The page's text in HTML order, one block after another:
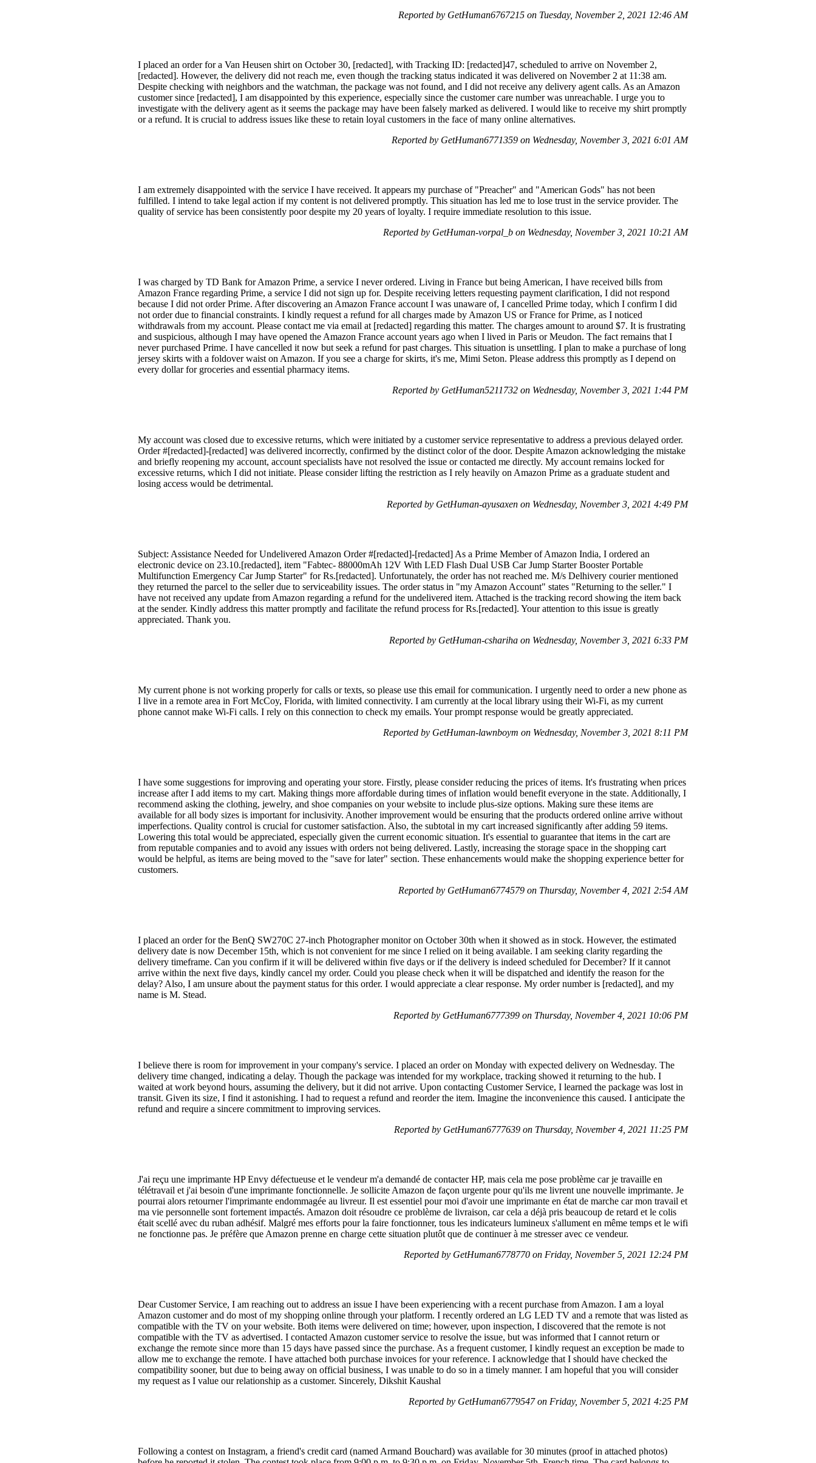
Reported by GetHuman6767215 on Tuesday, November 2, 2021 12:46 AM
I placed an order for a Van Heusen shirt on October 30, [redacted], with Tracking ID: [redacted]47, scheduled to arrive on November 2,
[redacted]. However, the delivery did not reach me, even though the tracking status indicated it was delivered on November 2 at 11:38 am.
Despite checking with neighbors and the watchman, the package was not found, and I did not receive any delivery agent calls. As an Amazon
customer since [redacted], I am disappointed by this experience, especially since the customer care number was unreachable. I urge you to
investigate with the delivery agent as it seems the package may have been falsely marked as delivered. I would like to receive my shirt promptly
or a refund. It is crucial to address issues like these to retain loyal customers in the face of many online alternatives.
Reported by GetHuman6771359 on Wednesday, November 3, 2021 6:01 AM
I am extremely disappointed with the service I have received. It appears my purchase of "Preacher" and "American Gods" has not been
fulfilled. I intend to take legal action if my content is not delivered promptly. This situation has led me to lose trust in the service provider. The
quality of service has been consistently poor despite my 20 years of loyalty. I require immediate resolution to this issue.
Reported by GetHuman-vorpal_b on Wednesday, November 3, 2021 10:21 AM
I was charged by TD Bank for Amazon Prime, a service I never ordered. Living in France but being American, I have received bills from
Amazon France regarding Prime, a service I did not sign up for. Despite receiving letters requesting payment clarification, I did not respond
because I did not order Prime. After discovering an Amazon France account I was unaware of, I cancelled Prime today, which I confirm I did
not order due to financial constraints. I kindly request a refund for all charges made by Amazon US or France for Prime, as I noticed
withdrawals from my account. Please contact me via email at [redacted] regarding this matter. The charges amount to around $7. It is frustrating
and suspicious, although I may have opened the Amazon France account years ago when I lived in Paris or Meudon. The fact remains that I
never purchased Prime. I have cancelled it now but seek a refund for past charges. This situation is unsettling. I plan to make a purchase of long
jersey skirts with a foldover waist on Amazon. If you see a charge for skirts, it's me, Mimi Seton. Please address this promptly as I depend on
every dollar for groceries and essential pharmacy items.
Reported by GetHuman5211732 on Wednesday, November 3, 2021 1:44 PM
My account was closed due to excessive returns, which were initiated by a customer service representative to address a previous delayed order.
Order #[redacted]-[redacted] was delivered incorrectly, confirmed by the distinct color of the door. Despite Amazon acknowledging the mistake
and briefly reopening my account, account specialists have not resolved the issue or contacted me directly. My account remains locked for
excessive returns, which I did not initiate. Please consider lifting the restriction as I rely heavily on Amazon Prime as a graduate student and
losing access would be detrimental.
Reported by GetHuman-ayusaxen on Wednesday, November 3, 2021 4:49 PM
Subject: Assistance Needed for Undelivered Amazon Order #[redacted]-[redacted] As a Prime Member of Amazon India, I ordered an
electronic device on 23.10.[redacted], item "Fabtec- 88000mAh 12V With LED Flash Dual USB Car Jump Starter Booster Portable
Multifunction Emergency Car Jump Starter" for Rs.[redacted]. Unfortunately, the order has not reached me. M/s Delhivery courier mentioned
they returned the parcel to the seller due to serviceability issues. The order status in "my Amazon Account" states "Returning to the seller." I
have not received any update from Amazon regarding a refund for the undelivered item. Attached is the tracking record showing the item back
at the sender. Kindly address this matter promptly and facilitate the refund process for Rs.[redacted]. Your attention to this issue is greatly
appreciated. Thank you.
Reported by GetHuman-cshariha on Wednesday, November 3, 2021 6:33 PM
My current phone is not working properly for calls or texts, so please use this email for communication. I urgently need to order a new phone as
I live in a remote area in Fort McCoy, Florida, with limited connectivity. I am currently at the local library using their Wi-Fi, as my current
phone cannot make Wi-Fi calls. I rely on this connection to check my emails. Your prompt response would be greatly appreciated.
Reported by GetHuman-lawnboym on Wednesday, November 3, 2021 8:11 PM
I have some suggestions for improving and operating your store. Firstly, please consider reducing the prices of items. It's frustrating when prices
increase after I add items to my cart. Making things more affordable during times of inflation would benefit everyone in the state. Additionally, I
recommend asking the clothing, jewelry, and shoe companies on your website to include plus-size options. Making sure these items are
available for all body sizes is important for inclusivity. Another improvement would be ensuring that the products ordered online arrive without
imperfections. Quality control is crucial for customer satisfaction. Also, the subtotal in my cart increased significantly after adding 59 items.
Lowering this total would be appreciated, especially given the current economic situation. It's essential to guarantee that items in the cart are
from reputable companies and to avoid any issues with orders not being delivered. Lastly, increasing the storage space in the shopping cart
would be helpful, as items are being moved to the "save for later" section. These enhancements would make the shopping experience better for
customers.
Reported by GetHuman6774579 on Thursday, November 4, 2021 2:54 AM
I placed an order for the BenQ SW270C 27-inch Photographer monitor on October 30th when it showed as in stock. However, the estimated
delivery date is now December 15th, which is not convenient for me since I relied on it being available. I am seeking clarity regarding the
delivery timeframe. Can you confirm if it will be delivered within five days or if the delivery is indeed scheduled for December? If it cannot
arrive within the next five days, kindly cancel my order. Could you please check when it will be dispatched and identify the reason for the
delay? Also, I am unsure about the payment status for this order. I would appreciate a clear response. My order number is [redacted], and my
name is M. Stead.
Reported by GetHuman6777399 on Thursday, November 4, 2021 10:06 PM
I believe there is room for improvement in your company's service. I placed an order on Monday with expected delivery on Wednesday. The
delivery time changed, indicating a delay. Though the package was intended for my workplace, tracking showed it returning to the hub. I
waited at work beyond hours, assuming the delivery, but it did not arrive. Upon contacting Customer Service, I learned the package was lost in
transit. Given its size, I find it astonishing. I had to request a refund and reorder the item. Imagine the inconvenience this caused. I anticipate the
refund and require a sincere commitment to improving services.
Reported by GetHuman6777639 on Thursday, November 4, 2021 11:25 PM
J'ai reçu une imprimante HP Envy défectueuse et le vendeur m'a demandé de contacter HP, mais cela me pose problème car je travaille en
télétravail et j'ai besoin d'une imprimante fonctionnelle. Je sollicite Amazon de façon urgente pour qu'ils me livrent une nouvelle imprimante. Je
pourrai alors retourner l'imprimante endommagée au livreur. Il est essentiel pour moi d'avoir une imprimante en état de marche car mon travail et
ma vie personnelle sont fortement impactés. Amazon doit résoudre ce problème de livraison, car cela a déjà pris beaucoup de retard et le colis
était scellé avec du ruban adhésif. Malgré mes efforts pour la faire fonctionner, tous les indicateurs lumineux s'allument en même temps et le wifi
ne fonctionne pas. Je préfère que Amazon prenne en charge cette situation plutôt que de continuer à me stresser avec ce vendeur.
Reported by GetHuman6778770 on Friday, November 5, 2021 12:24 PM
Dear Customer Service, I am reaching out to address an issue I have been experiencing with a recent purchase from Amazon. I am a loyal
Amazon customer and do most of my shopping online through your platform. I recently ordered an LG LED TV and a remote that was listed as
compatible with the TV on your website. Both items were delivered on time; however, upon inspection, I discovered that the remote is not
compatible with the TV as advertised. I contacted Amazon customer service to resolve the issue, but was informed that I cannot return or
exchange the remote since more than 15 days have passed since the purchase. As a frequent customer, I kindly request an exception be made to
allow me to exchange the remote. I have attached both purchase invoices for your reference. I acknowledge that I should have checked the
compatibility sooner, but due to being away on official business, I was unable to do so in a timely manner. I am hopeful that you will consider
my request as I value our relationship as a customer. Sincerely, Dikshit Kaushal
Reported by GetHuman6779547 on Friday, November 5, 2021 4:25 PM
Following a contest on Instagram, a friend's credit card (named Armand Bouchard) was available for 30 minutes (proof in attached photos)